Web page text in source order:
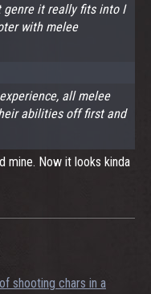
genre it really fits into I
with melee
all melee
abilities off first and
mine. Now it looks kinda
shooting chars in a